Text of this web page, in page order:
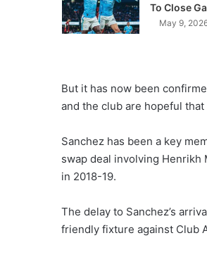
To Close
May 9,
But it has now been
and the club are hopeful
Sanchez has been a key
swap deal involving
in 2018-19.
The delay to Sanchez’s
friendly fixture against Club